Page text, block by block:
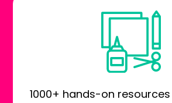
1000+ hands-on